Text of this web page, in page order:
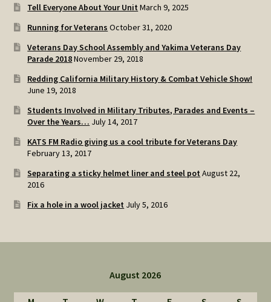
Tell Everyone About Your Unit March 9, 2025
Running for Veterans October 31, 2020
Veterans Day School Assembly and Yakima Veterans Day
Parade 2018November 29, 2018
Redding California Military History & Combat Vehicle Show!
June 19, 2018
Students Involved in Military Tributes, Parades and Events –
Over the Years… July 14, 2017
KATS FM Radio giving us a cool tribute for Veterans Day
February 13, 2017
Separating a sticky helmet liner and steel pot August 22,
2016
Fix a hole in a wool jacket July 5, 2016
August 2026